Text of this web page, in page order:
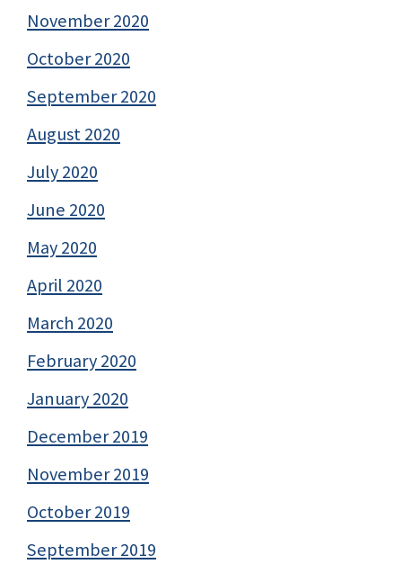
November 2020
October 2020
September 2020
August 2020
July 2020
June 2020
May 2020
April 2020
March 2020
February 2020
January 2020
December 2019
November 2019
October 2019
September 2019